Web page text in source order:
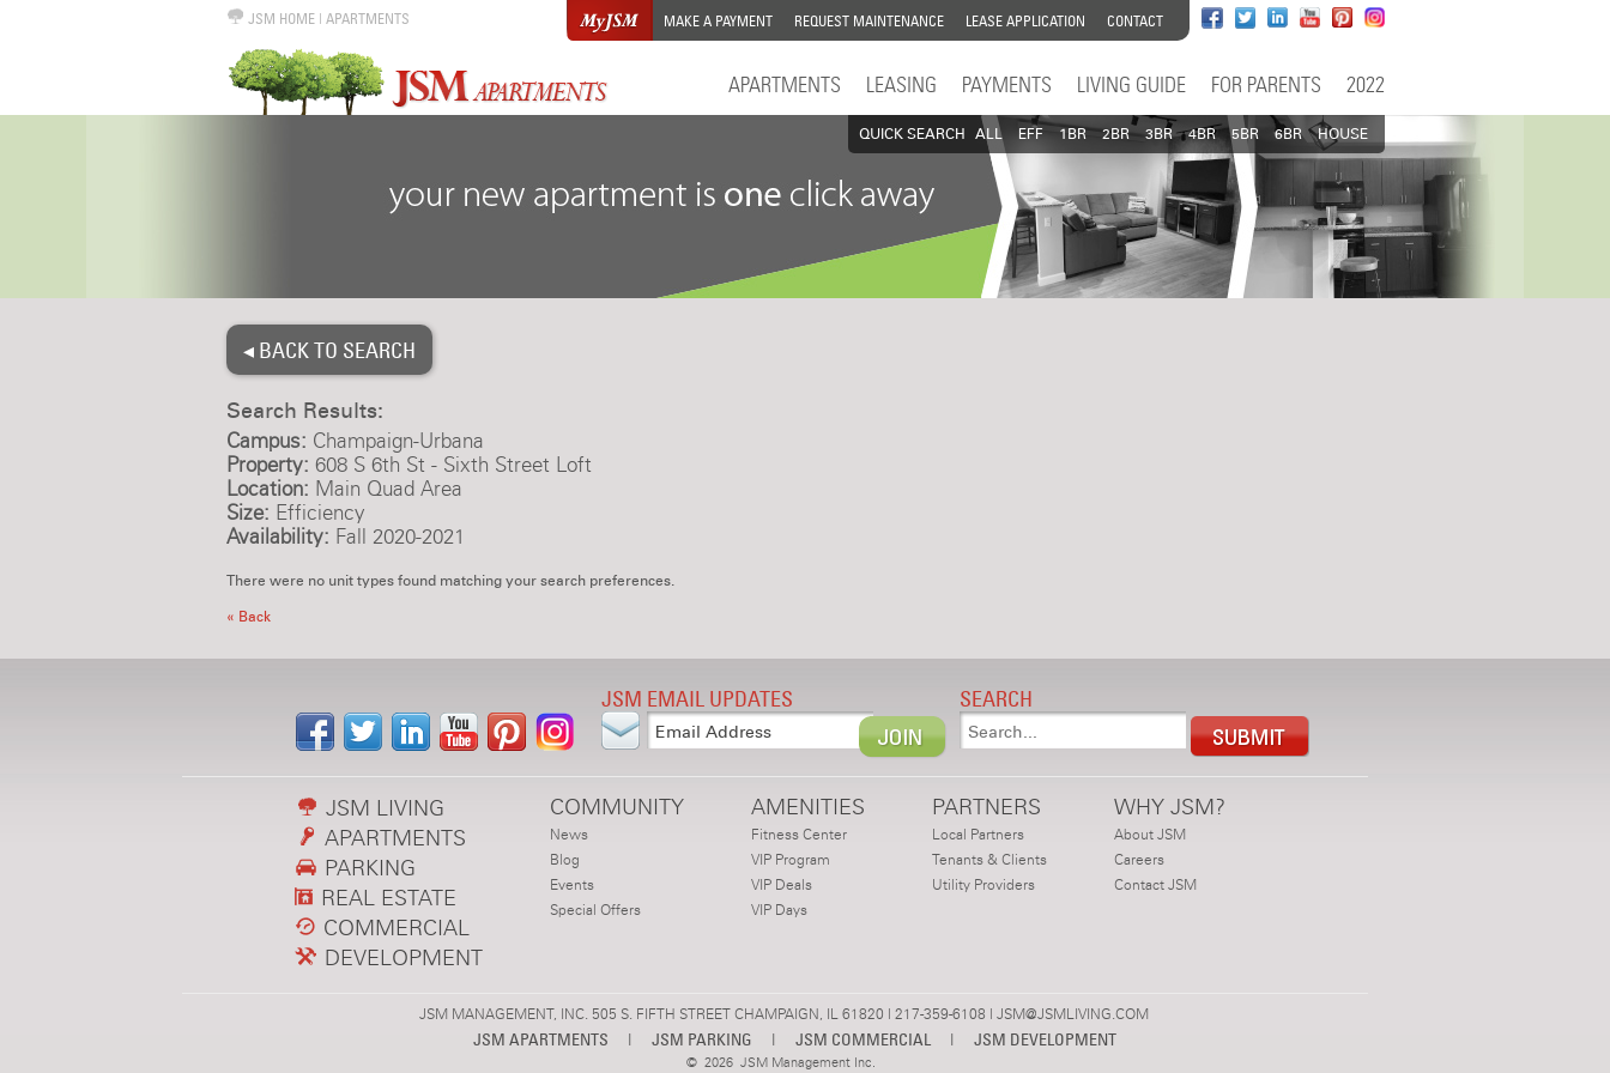
JSM HOME| APARTMENTS MAKE A PAYMENT REQUEST MAINTENANCE LEASE APPLICATION CONTACT
APARTMENTS LEASING PAYMENTS LIVING GUIDE FOR PARENTS 2022
QUICK SEARCH ALL EFF 1BR 2BR 3BR 4BR 5BR 6BR HOUSE
◂ BACK TO SEARCH
Search Results:
Campus: Champaign-Urbana
Property: 608 S 6th St - Sixth Street Loft
Location: Main Quad Area
Size: Efficiency
Availability: Fall 2020-2021
There were no unit types found matching your search preferences.
« Back
JSM EMAIL UPDATES SEARCH
JSM LIVING
APARTMENTS
PARKING
REAL ESTATE
COMMERCIAL
DEVELOPMENT
COMMUNITY
News
Blog
Events
Special Offers
AMENITIES
Fitness Center
VIP Program
VIP Deals
VIP Days
PARTNERS
Local Partners
Tenants & Clients
Utility Providers
WHY JSM?
About JSM
Careers
Contact JSM
JSM MANAGEMENT, INC. 505 S. FIFTH STREET CHAMPAIGN, IL 61820 | 217-359-6108 | JSM@JSMLIVING.COM
JSM APARTMENTS | JSM PARKING | JSM COMMERCIAL | JSM DEVELOPMENT
© 2026 JSM Management Inc.